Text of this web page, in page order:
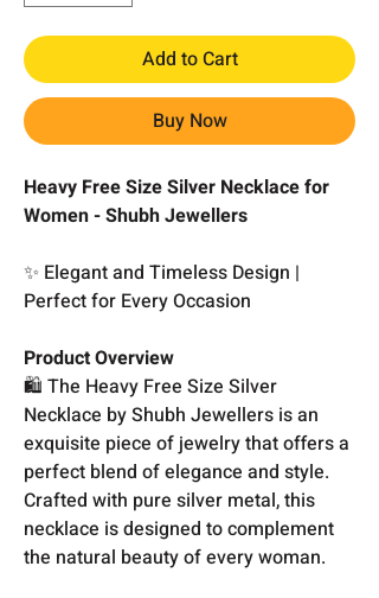
Add to Cart
Buy Now
Heavy Free Size Silver Necklace for
Women - Shubh Jewellers
✨ Elegant and Timeless Design |
Perfect for Every Occasion
Product Overview
🛍️ The Heavy Free Size Silver
Necklace by Shubh Jewellers is an
exquisite piece of jewelry that offers a
perfect blend of elegance and style.
Crafted with pure silver metal, this
necklace is designed to complement
the natural beauty of every woman.